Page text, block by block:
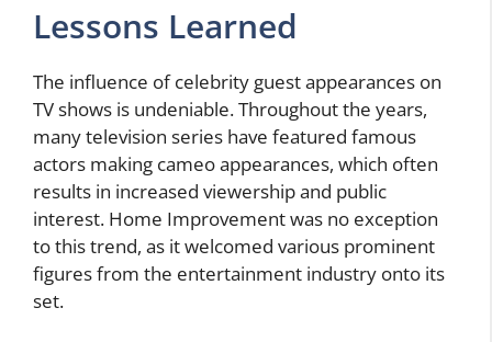
Lessons Learned
The influence of celebrity guest appearances on
TV shows is undeniable. Throughout the years,
many television series have featured famous
actors making cameo appearances, which often
results in increased viewership and public
interest. Home Improvement was no exception
to this trend, as it welcomed various prominent
figures from the entertainment industry onto its
set.